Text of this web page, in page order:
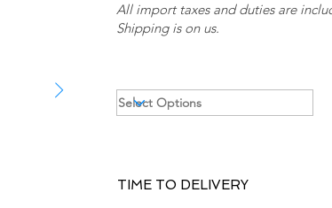
All import taxes and duties are
Shipping is on us.
TIME TO DELIVERY